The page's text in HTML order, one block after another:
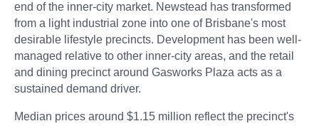
end of the inner-city market. Newstead has transformed
from a light industrial zone into one of Brisbane's most
desirable lifestyle precincts. Development has been well-
managed relative to other inner-city areas, and the retail
and dining precinct around Gasworks Plaza acts as a
sustained demand driver.
Median prices around $1.15 million reflect the precinct's